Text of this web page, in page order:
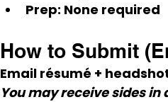
Prep: None required
How to Submit
Email résumé +
You may receive sides